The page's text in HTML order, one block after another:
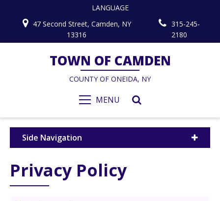
LANGUAGE
47 Second Street, Camden, NY
13316
315-245-
2180
TOWN OF CAMDEN
COUNTY OF ONEIDA, NY
MENU
Side Navigation
Privacy Policy